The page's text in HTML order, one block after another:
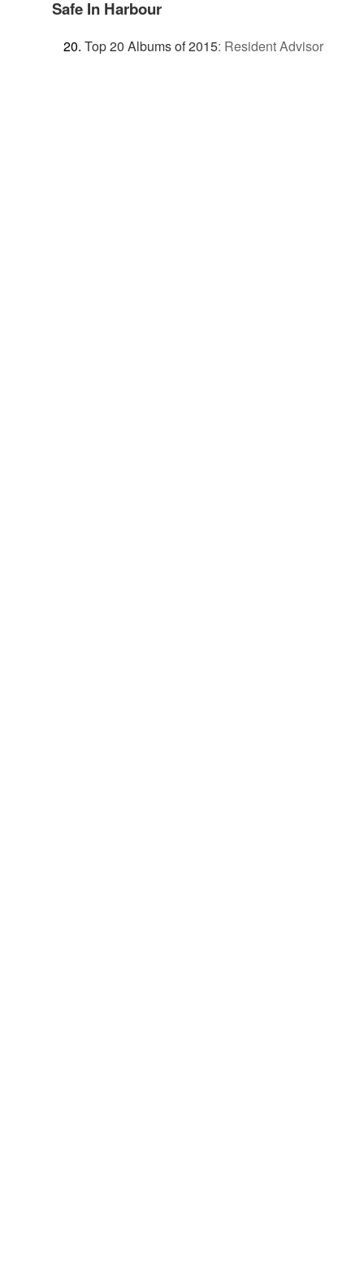
Safe In Harbour
Top 20 Albums of 2015: Resident Advisor